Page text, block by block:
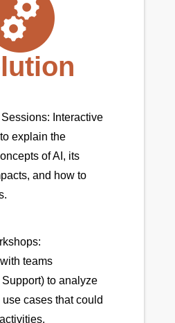
Interactive
explain the
of AI, its
and how to
teams
Support) to analyze
cases that could